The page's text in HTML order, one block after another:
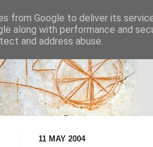
11 MAY 2004
from Google to deliver its
along with performance and
and address abuse.